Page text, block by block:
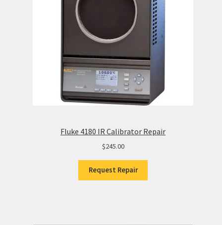
Fluke 4180 IR Calibrator Repair
$245.00
Request Repair